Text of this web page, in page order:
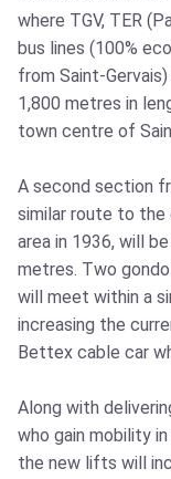
where TGV, TER
bus lines (100%
from Saint-
1,800 metres in
town centre of
A second section
similar route to
area in 1936, will
metres. Two
will meet within a
increasing the
Bettex cable car
Along with
who gain mobility
the new lifts will